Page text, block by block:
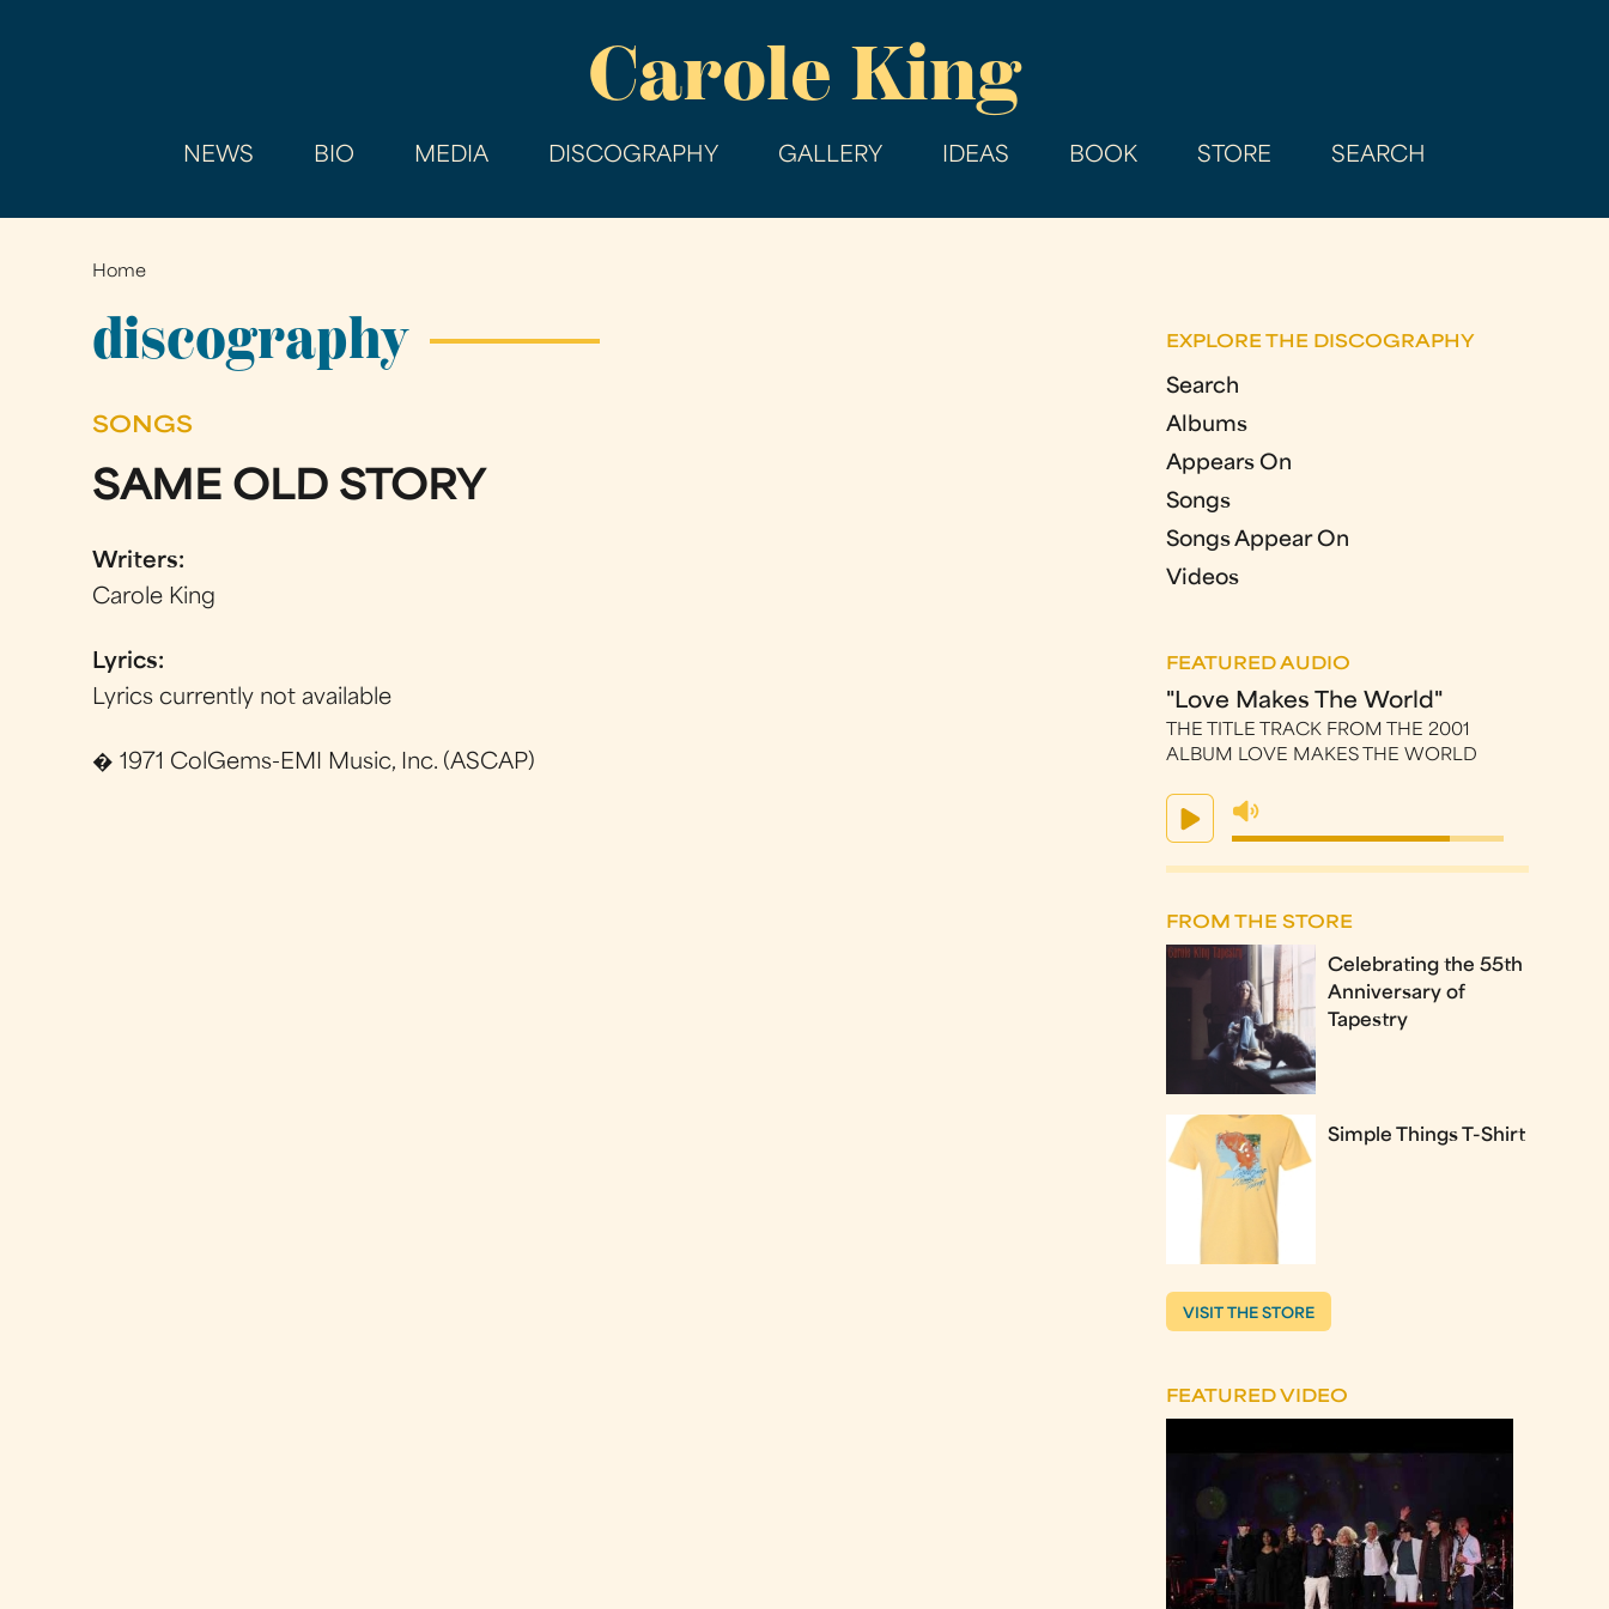
main
Carole King
NEWS BIO MEDIA DISCOGRAPHY GALLERY IDEAS BOOK STORE SEARCH
You
are
here
Home
discography
SONGS
SAME OLD STORY
Writers:
Carole King
Lyrics:
Lyrics currently not available
� 1971 ColGems-EMI Music, Inc. (ASCAP)
EXPLORE THE DISCOGRAPHY
Search
Albums
Appears On
Songs
Songs Appear On
Videos
FEATURED AUDIO
"Love Makes The World"
THE TITLE TRACK FROM THE 2001
ALBUM LOVE MAKES THE WORLD
FROM THE STORE
Celebrating the 55th
Anniversary of
Tapestry
Simple Things T-Shirt
VISIT THE STORE
FEATURED VIDEO